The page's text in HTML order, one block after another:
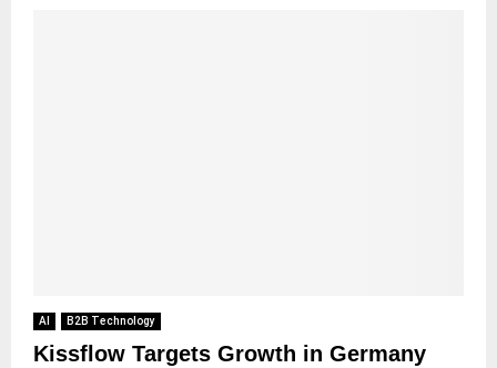
AI B2B Technology
Kissflow Targets Growth in Germany